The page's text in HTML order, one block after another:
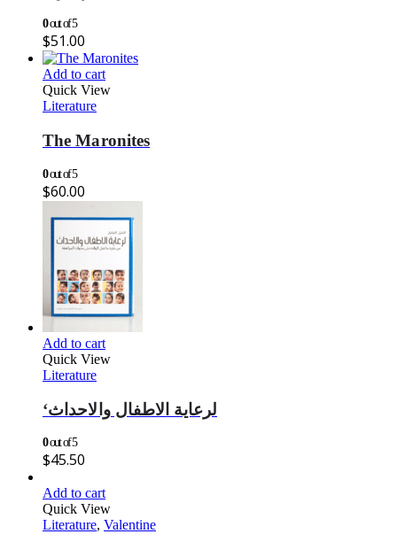
0out of 5
$51.00
Add to cart
Quick View
Literature
The Maronites
0out of 5
$60.00
Add to cart
Quick View
Literature
‘لرعاية الاطفال والاحداث
0out of 5
$45.50
Add to cart
Quick View
Literature, Valentine